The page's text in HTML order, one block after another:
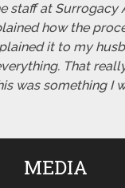
staff at Surrogacy
how the
it to my
That
was something I
MEDIA